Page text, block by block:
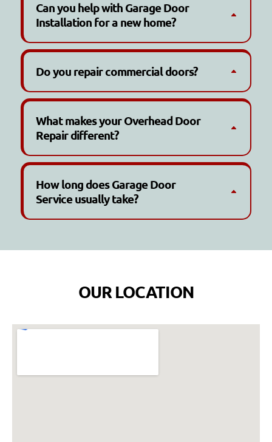
Can you help with Garage Door
Installation for a new home?
Do you repair commercial doors?
What makes your Overhead Door
Repair different?
How long does Garage Door
Service usually take?
OUR LOCATION